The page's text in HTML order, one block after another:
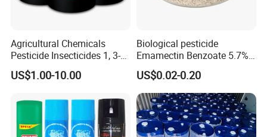
Agricultural Chemicals
Pesticide Insecticides 1, 3-
Dichloropropene 95% Ec
US$1.00-10.00
Biological pesticide
Emamectin Benzoate 5.7%
US$0.02-0.20